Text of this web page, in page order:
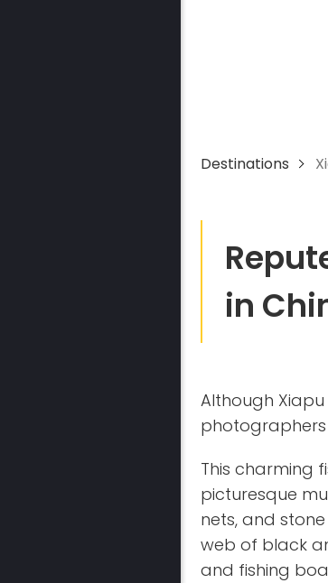
Destinations
in
Although
This charming
picturesque
nets, and
web of black
and fishing